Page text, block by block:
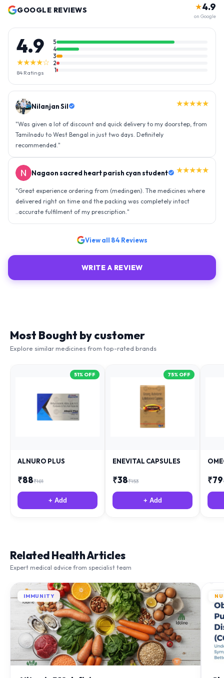
GOOGLE REVIEWS ★4.9
on Google
4.9
★★★★☆
84 Ratings
5
4
3
2
1
Nilanjan Sil ★★★★★
"Was given a lot of discount and quick delivery to my doorstep, from
Tamilnadu to West Bengal in just two days. Definitely
recommended. "
Nagaon sacred heart parish cyan student ★★★★★
"Great experience ordering from (medingen). The medicines where
delivered right on time and the packing was completely intact
..accurate fulfilment of my prescription. "
View all 84 Reviews
WRITE A REVIEW
Most Bought by customer
Explore similar medicines from top-rated brands
51% OFF
ALNURO PLUS
₹88₹181
+ Add
75% OFF
ENEVITAL CAPSULES
₹38₹153
+ Add
₹79
Related Health Articles
Expert medical advice from specialist team
IMMUNITY